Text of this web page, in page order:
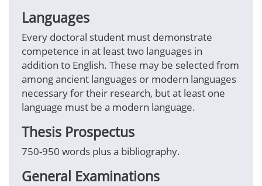
Languages
Every doctoral student must demonstrate
competence in at least two languages in
addition to English. These may be selected from
among ancient languages or modern languages
necessary for their research, but at least one
language must be a modern language.
Thesis Prospectus
750-950 words plus a bibliography.
General Examinations